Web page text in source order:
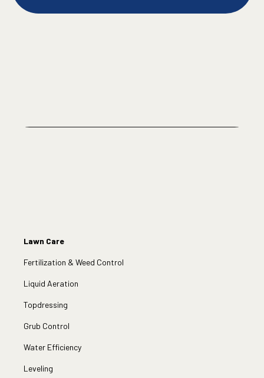
Lawn Care
Fertilization & Weed Control
Liquid Aeration
Topdressing
Grub Control
Water Efficiency
Leveling